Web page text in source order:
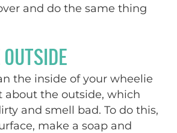
and do the same thing
the inside of your wheelie
about the outside, which
and smell bad. To do this,
make a soap and